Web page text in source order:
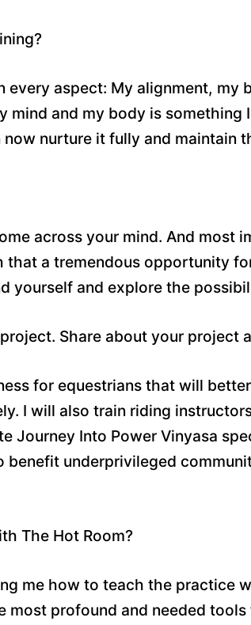
aspect: My alignment,
and my body is
nurture it fully and maintain
across your mind. And most
a tremendous opportunity
yourself and explore the
Share about your project
for equestrians that will
I will also train riding
Journey Into Power Vinyasa
underprivileged
The Hot Room?
me how to teach the practice
profound and needed